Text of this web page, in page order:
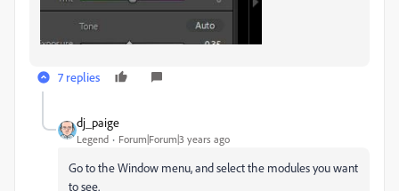
7 replies
dj_paige
Legend Forum|Forum|3 years ago
Go to the Window menu, and select the modules you want
to see.